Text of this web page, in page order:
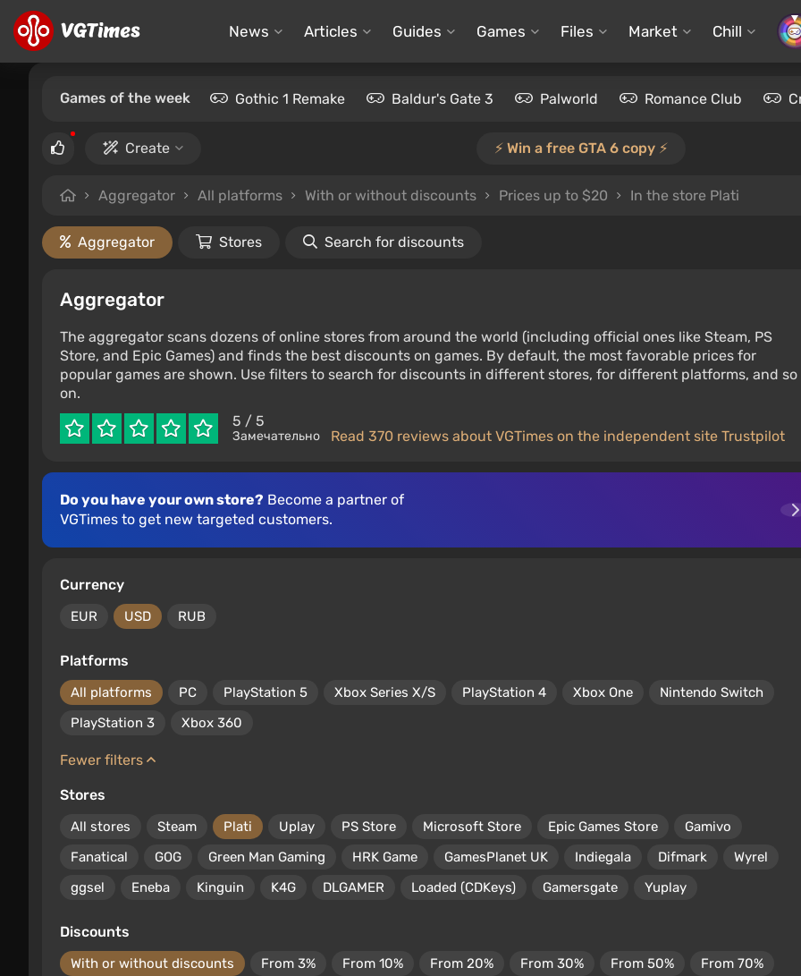
News Articles Guides Games Files Market Chill
Games of the week Gothic 1 Remake Baldur's Gate 3 Palworld Romance Club
Create ⚡️ Win a free GTA 6 copy ⚡️
Aggregator All platforms With or without discounts Prices up to $20 In the store Plati
Aggregator Stores Search for discounts
Aggregator
The aggregator scans dozens of online stores from around the world (including official ones like Steam, PS
Store, and Epic Games) and finds the best discounts on games. By default, the most favorable prices for
popular games are shown. Use filters to search for discounts in different stores, for different platforms, and so
on.
5 / 5
Замечательно Read 370 reviews about VGTimes on the independent site Trustpilot
Do you have your own store? Become a partner of
VGTimes to get new targeted customers.
Currency
EUR USD RUB
Platforms
All platforms PC PlayStation 5 Xbox Series X/S PlayStation 4 Xbox One
Nintendo Switch
PlayStation 3
Xbox 360
Fewer filters
Stores
All stores Steam Plati Uplay PS Store Microsoft Store Epic Games Store
Gamivo
Fanatical
GOG Green Man Gaming HRK Game GamesPlanet UK Indiegala Difmark
Wyrel
ggsel
Eneba Kinguin K4G DLGAMER Loaded (CDKeys) Gamersgate Yuplay
Discounts
With or without discounts From 3% From 10% From 20% From 30% From 50%
From 70%